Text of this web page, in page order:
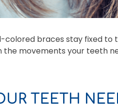
colored braces stay fixed to
movements your teeth
TEETH